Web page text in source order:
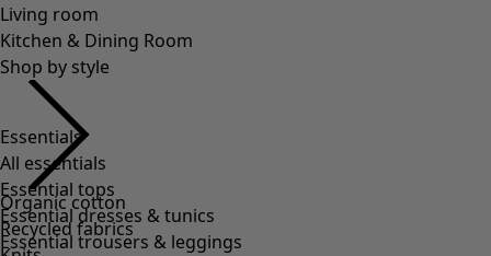
Essentials
All essentials
Essential tops
Essential dresses & tunics
Essential trousers & leggings